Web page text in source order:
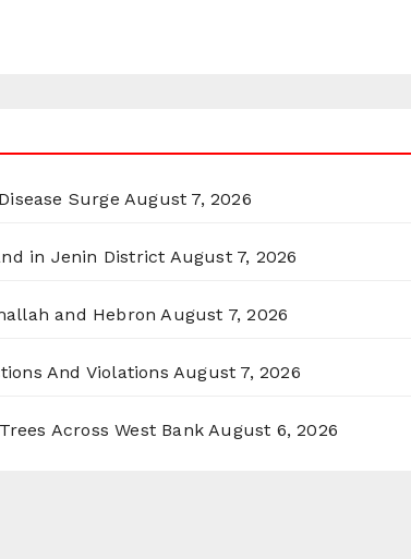
Surge August 7, 2026
in Jenin District August 7, 2026
and Hebron August 7, 2026
And Violations August 7, 2026
Across West Bank August 6, 2026